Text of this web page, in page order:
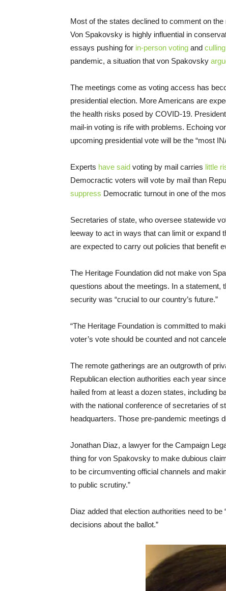
Most of the states declined to comment on
Von Spakovsky is highly influential in
essays pushing for in-person voting and
pandemic, a situation that von Spakovsky
The meetings come as voting access has
presidential election. More Americans are
the health risks posed by COVID-19.
mail-in voting is rife with problems. Echoing
upcoming presidential vote will be the “most
Experts have said voting by mail carries little
Democractic voters will vote by mail than
suppress Democratic turnout in one of the
Secretaries of state, who oversee statewide
leeway to act in ways that can limit or expand
are expected to carry out policies that benefit
The Heritage Foundation did not make von
questions about the meetings. In a statement,
security was “crucial to our country’s future.”
“The Heritage Foundation is committed to
voter’s vote should be counted and not
The remote gatherings are an outgrowth of
Republican election authorities each year
hailed from at least a dozen states, including
with the national conference of secretaries of
headquarters. Those pre-pandemic meetings
Jonathan Diaz, a lawyer for the Campaign
thing for von Spakovsky to make dubious
to be circumventing official channels and
to public scrutiny.”
Diaz added that election authorities need to
decisions about the ballot.”